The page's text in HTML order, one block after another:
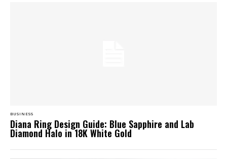
BUSINESS
Diana Ring Design Guide: Blue Sapphire and Lab
Diamond Halo in 18K White Gold